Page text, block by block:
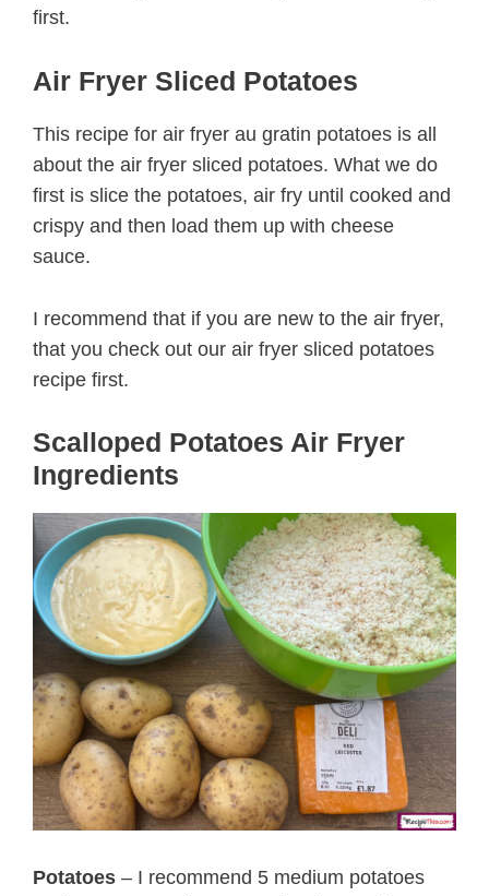
first.
Air Fryer Sliced Potatoes
This recipe for air fryer au gratin potatoes is all
about the air fryer sliced potatoes. What we do
first is slice the potatoes, air fry until cooked and
crispy and then load them up with cheese
sauce.
I recommend that if you are new to the air fryer,
that you check out our air fryer sliced potatoes
recipe first.
Scalloped Potatoes Air Fryer
Ingredients
Potatoes – I recommend 5 medium potatoes